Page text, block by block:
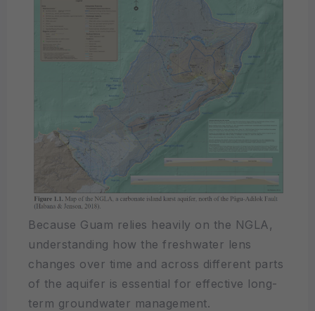
Because Guam relies heavily on the NGLA,
understanding how the freshwater lens
changes over time and across different parts
of the aquifer is essential for effective long-
term groundwater management.